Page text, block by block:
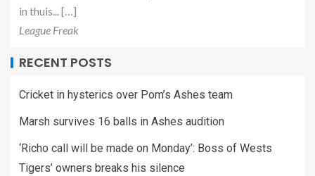
in thuis... […]
League Freak
RECENT POSTS
Cricket in hysterics over Pom’s Ashes team
Marsh survives 16 balls in Ashes audition
‘Richo call will be made on Monday’: Boss of Wests
Tigers’ owners breaks his silence